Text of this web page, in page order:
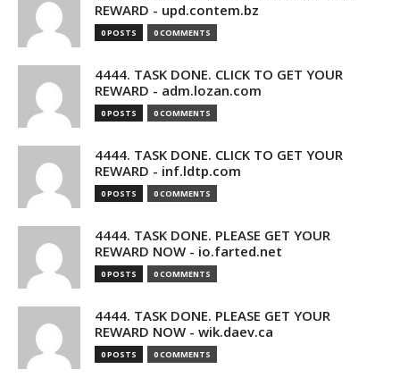
REWARD - upd.contem.bz
0 POSTS 0 COMMENTS
4444. TASK DONE. CLICK TO GET YOUR
REWARD - adm.lozan.com
0 POSTS 0 COMMENTS
4444. TASK DONE. CLICK TO GET YOUR
REWARD - inf.ldtp.com
0 POSTS 0 COMMENTS
4444. TASK DONE. PLEASE GET YOUR
REWARD NOW - io.farted.net
0 POSTS 0 COMMENTS
4444. TASK DONE. PLEASE GET YOUR
REWARD NOW - wik.daev.ca
0 POSTS 0 COMMENTS